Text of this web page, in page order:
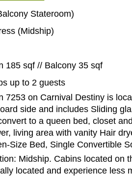
Stateroom)
(Midship)
185 sqf // Balcony 35 sqf
up to 2 guests
7253 on Carnival Destiny is
side and includes Sliding
to a queen bed, closet
living area with vanity Hair
Size Bed, Single Convertible
Midship. Cabins located on
located and experience less